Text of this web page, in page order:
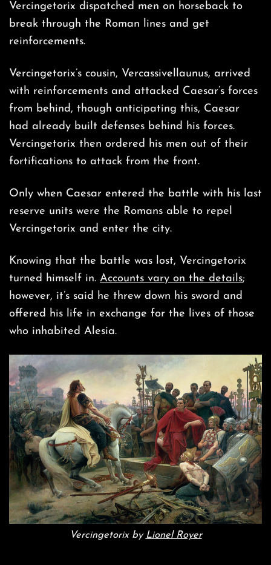
Vercingetorix dispatched men on horseback to
break through the Roman lines and get
reinforcements.
Vercingetorix’s cousin, Vercassivellaunus, arrived
with reinforcements and attacked Caesar’s forces
from behind, though anticipating this, Caesar
had already built defenses behind his forces.
Vercingetorix then ordered his men out of their
fortifications to attack from the front.
Only when Caesar entered the battle with his last
reserve units were the Romans able to repel
Vercingetorix and enter the city.
Knowing that the battle was lost, Vercingetorix
turned himself in. Accounts vary on the details;
however, it’s said he threw down his sword and
offered his life in exchange for the lives of those
who inhabited Alesia.
Vercingetorix by Lionel Royer